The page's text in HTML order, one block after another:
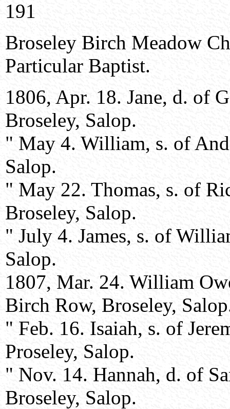
191
Broseley Birch Meadow
Particular Baptist.
1806, Apr. 18. Jane, d. of
Broseley, Salop.
" May 4. William, s. of
Salop.
" May 22. Thomas, s. of
Broseley, Salop.
" July 4. James, s. of
Salop.
1807, Mar. 24. William
Birch Row, Broseley,
" Feb. 16. Isaiah, s. of
Proseley, Salop.
" Nov. 14. Hannah, d. of
Broseley, Salop.